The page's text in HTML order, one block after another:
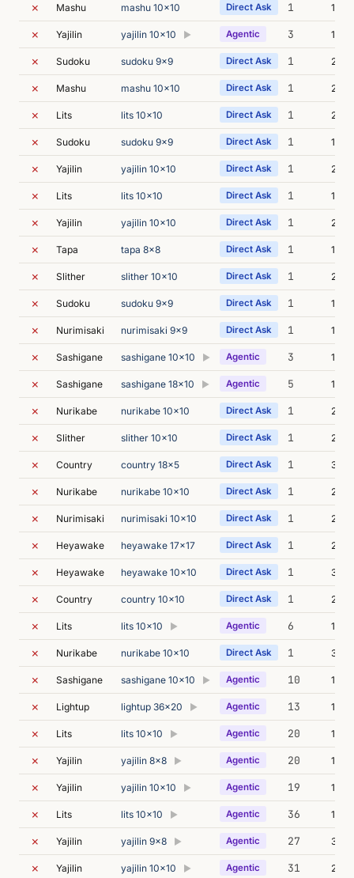
✗ Mashu mashu 10x10 Direct Ask 1 17m
✗ Yajilin yajilin 10x10 ▶ Agentic 3 15m
✗ Sudoku sudoku 9x9 Direct Ask 1 21m
✗ Mashu mashu 10x10 Direct Ask 1 23m
✗ Lits lits 10x10 Direct Ask 1 24m
✗ Sudoku sudoku 9x9 Direct Ask 1 16m
✗ Yajilin yajilin 10x10 Direct Ask 1 21m
✗ Lits lits 10x10 Direct Ask 1 19m
✗ Yajilin yajilin 10x10 Direct Ask 1 20m
✗ Tapa tapa 8x8 Direct Ask 1 17m
✗ Slither slither 10x10 Direct Ask 1 23m
✗ Sudoku sudoku 9x9 Direct Ask 1 13m
✗ Nurimisaki nurimisaki 9x9 Direct Ask 1 19m
✗ Sashigane sashigane 10x10 ▶ Agentic 3 17m
✗ Sashigane sashigane 18x10 ▶ Agentic 5 16m
✗ Nurikabe nurikabe 10x10 Direct Ask 1 23m
✗ Slither slither 10x10 Direct Ask 1 24m
✗ Country country 18x5 Direct Ask 1 31m
✗ Nurikabe nurikabe 10x10 Direct Ask 1 23m
✗ Nurimisaki nurimisaki 10x10 Direct Ask 1 26m
✗ Heyawake heyawake 17x17 Direct Ask 1 22m
✗ Heyawake heyawake 10x10 Direct Ask 1 31m
✗ Country country 10x10 Direct Ask 1 23m
✗ Lits lits 10x10 ▶ Agentic 6 18m
✗ Nurikabe nurikabe 10x10 Direct Ask 1 31m
✗ Sashigane sashigane 10x10 ▶ Agentic 10 18m
✗ Lightup lightup 36x20 ▶ Agentic 13 11m
✗ Lits lits 10x10 ▶ Agentic 20 17m
✗ Yajilin yajilin 8x8 ▶ Agentic 20 15m
✗ Yajilin yajilin 10x10 ▶ Agentic 19 14m
✗ Lits lits 10x10 ▶ Agentic 36 13m
✗ Yajilin yajilin 9x8 ▶ Agentic 27 30m
✗ Yajilin yajilin 10x10 ▶ Agentic 31 27m